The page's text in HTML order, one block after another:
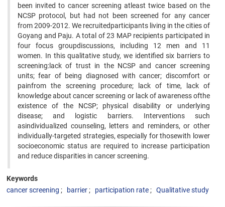
been invited to cancer screening atleast twice based on the
NCSP protocol, but had not been screened for any cancer
from 2009-2012. We recruitedparticipants living in the cities of
Goyang and Paju. A total of 23 MAP recipients participated in
four focus groupdiscussions, including 12 men and 11
women. In this qualitative study, we identified six barriers to
screening:lack of trust in the NCSP and cancer screening
units; fear of being diagnosed with cancer; discomfort or
painfrom the screening procedure; lack of time, lack of
knowledge about cancer screening or lack of awareness ofthe
existence of the NCSP; physical disability or underlying
disease; and logistic barriers. Interventions such
asindividualized counseling, letters and reminders, or other
individually-targeted strategies, especially for thosewith lower
socioeconomic status are required to increase participation
and reduce disparities in cancer screening.
Keywords
cancer screening
barrier participation rate Qualitative study